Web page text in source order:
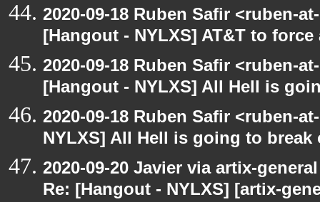
2020-09-18 Ruben Safir <ruben-
[Hangout - NYLXS] AT&T to
2020-09-18 Ruben Safir <ruben-
[Hangout - NYLXS] All Hell is
2020-09-18 Ruben Safir <ruben-
NYLXS] All Hell is going to break
2020-09-20 Javier via artix-
Re: [Hangout - NYLXS] [artix-